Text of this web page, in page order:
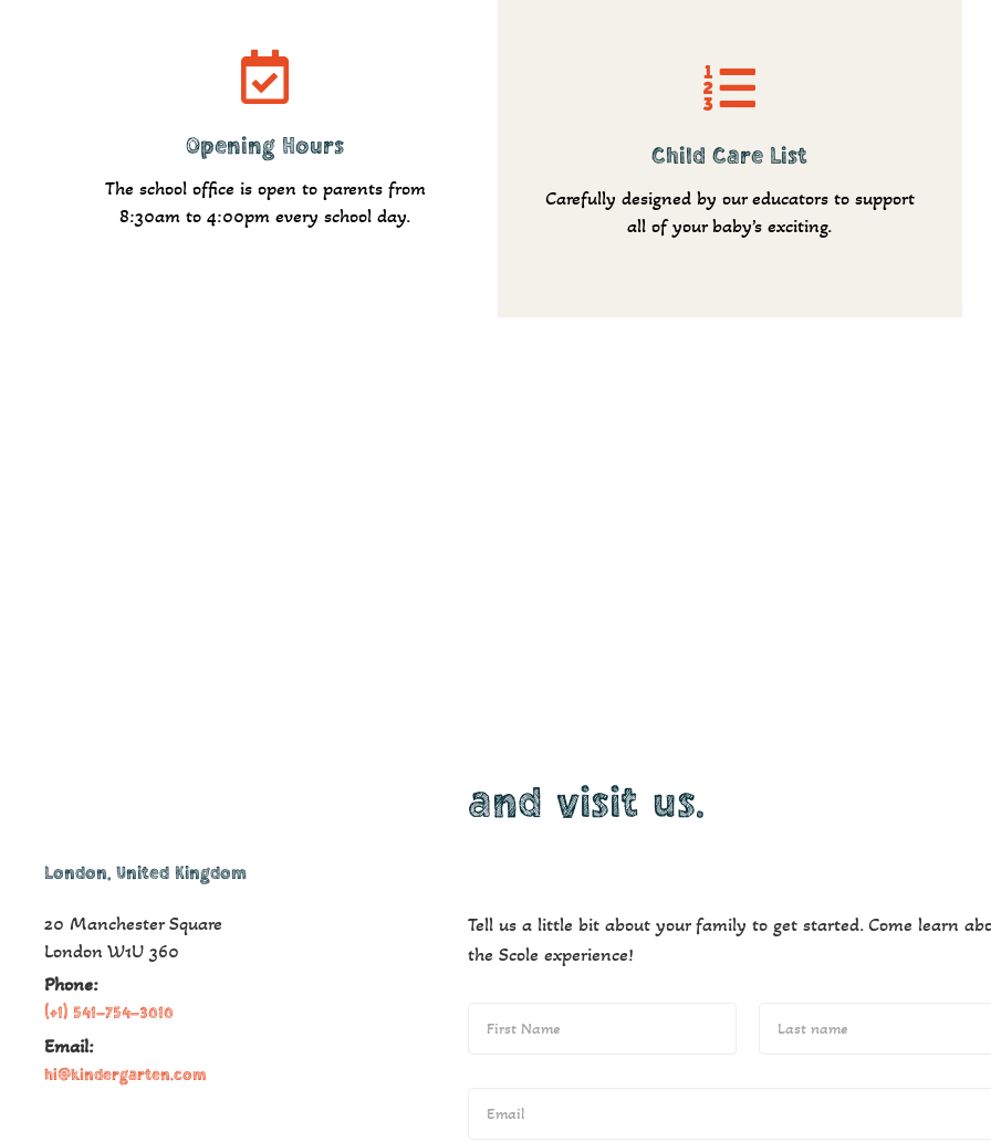
Opening Hours
The school office is open to parents from
8:30am to 4:00pm every school day.
Read more
Child Care List
Carefully designed by our educators to support
all of your baby’s exciting.
London, United Kingdom
20 Manchester Square
London W1U 360​
Phone:
(+1) 541-754-3010
Email:
hi@kindergarten.com
and visit us.
Tell us a little bit about your family to get started. Come learn
the Scole experience!